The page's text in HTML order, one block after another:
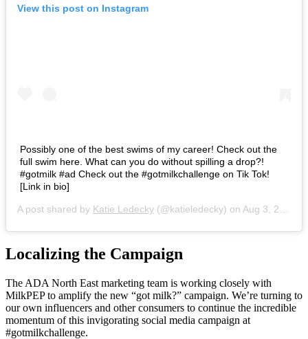
View this post on Instagram
Possibly one of the best swims of my career! Check out the
full swim here. What can you do without spilling a drop?!
#gotmilk #ad Check out the #gotmilkchallenge on Tik Tok!
[Link in bio]
A post shared by Katie Ledecky (@katieledecky) on Aug 3, 2020 at 9:53am PDT
Localizing the Campaign
The ADA North East marketing team is working closely with
MilkPEP to amplify the new “got milk?” campaign. We’re turning to
our own influencers and other consumers to continue the incredible
momentum of this invigorating social media campaign at
#gotmilkchallenge.